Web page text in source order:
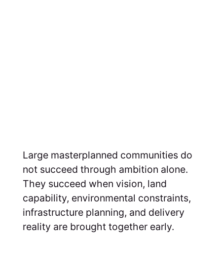
Large masterplanned communities do
not succeed through ambition alone.
They succeed when vision, land
capability, environmental constraints,
infrastructure planning, and delivery
reality are brought together early.